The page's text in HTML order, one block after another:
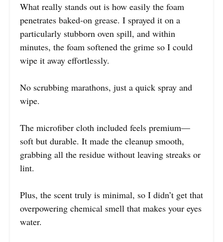
What really stands out is how easily the foam
penetrates baked-on grease. I sprayed it on a
particularly stubborn oven spill, and within
minutes, the foam softened the grime so I could
wipe it away effortlessly.
No scrubbing marathons, just a quick spray and
wipe.
The microfiber cloth included feels premium—
soft but durable. It made the cleanup smooth,
grabbing all the residue without leaving streaks or
lint.
Plus, the scent truly is minimal, so I didn’t get that
overpowering chemical smell that makes your eyes
water.